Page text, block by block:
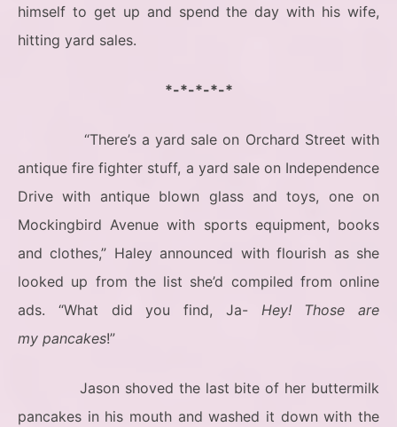
himself to get up and spend the day with his wife,
hitting yard sales.
*-*-*-*-*
“There’s a yard sale on Orchard Street with
antique fire fighter stuff, a yard sale on Independence
Drive with antique blown glass and toys, one on
Mockingbird Avenue with sports equipment, books
and clothes,” Haley announced with flourish as she
looked up from the list she’d compiled from online
ads. “What did you find, Ja- Hey! Those are
my pancakes!”
Jason shoved the last bite of her buttermilk
pancakes in his mouth and washed it down with the